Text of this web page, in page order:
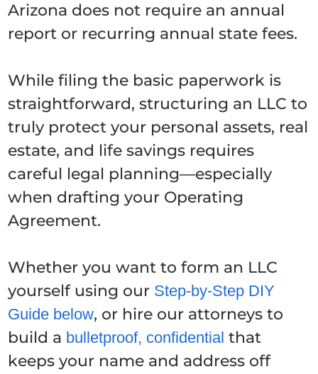
Arizona does not require an annual
report or recurring annual state fees.
While filing the basic paperwork is
straightforward, structuring an LLC to
truly protect your personal assets, real
estate, and life savings requires
careful legal planning—especially
when drafting your Operating
Agreement.
Whether you want to form an LLC
yourself using our Step-by-Step DIY
Guide below, or hire our attorneys to
build a bulletproof, confidential that
keeps your name and address off